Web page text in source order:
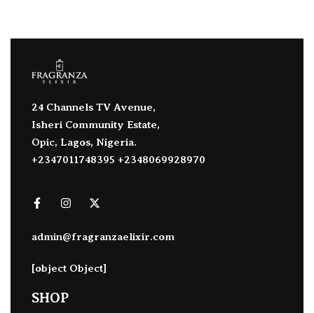
24 Channels TV Avenue,
Isheri Community Estate,
Opic, Lagos, Nigeria.
+2347011748395 +2348069928970
admin@fragranzaelixir.com
[object Object]
SHOP